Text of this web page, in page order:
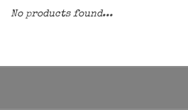
No products found...